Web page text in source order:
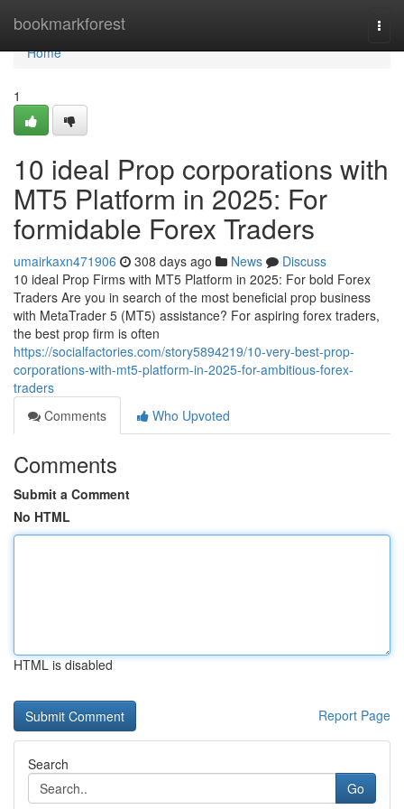
bookmarkforest
Home
Home
1
10 ideal Prop corporations with
MT5 Platform in 2025: For
formidable Forex Traders
umairkaxn471906 308 days ago News
Discuss
10 ideal Prop Firms with MT5 Platform in 2025: For bold Forex
Traders Are you in search of the most beneficial prop business
with MetaTrader 5 (MT5) assistance? For aspiring forex traders,
the best prop firm is often
https://socialfactories.com/story5894219/10-very-best-prop-
corporations-with-mt5-platform-in-2025-for-ambitious-forex-
traders
Comments
Who Upvoted
Comments
Submit a Comment
No HTML
HTML is disabled
Report Page
Search
Go